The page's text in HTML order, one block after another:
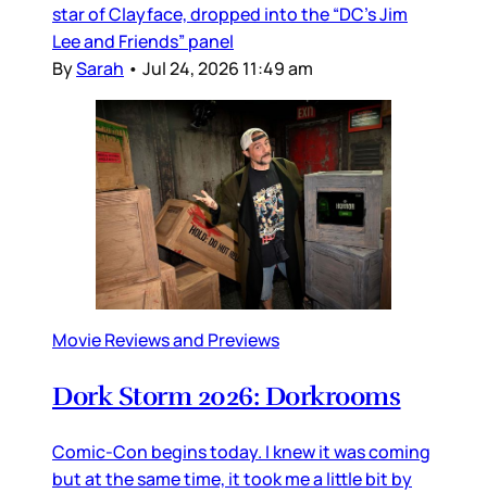
star of Clayface, dropped into the “DC’s Jim
Lee and Friends” panel
BySarah • Jul 24, 2026 11:49 am
Movie Reviews and Previews
Dork Storm 2026: Dorkrooms
Comic-Con begins today. I knew it was coming
but at the same time, it took me a little bit by